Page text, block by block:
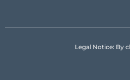
Legal Notice: By